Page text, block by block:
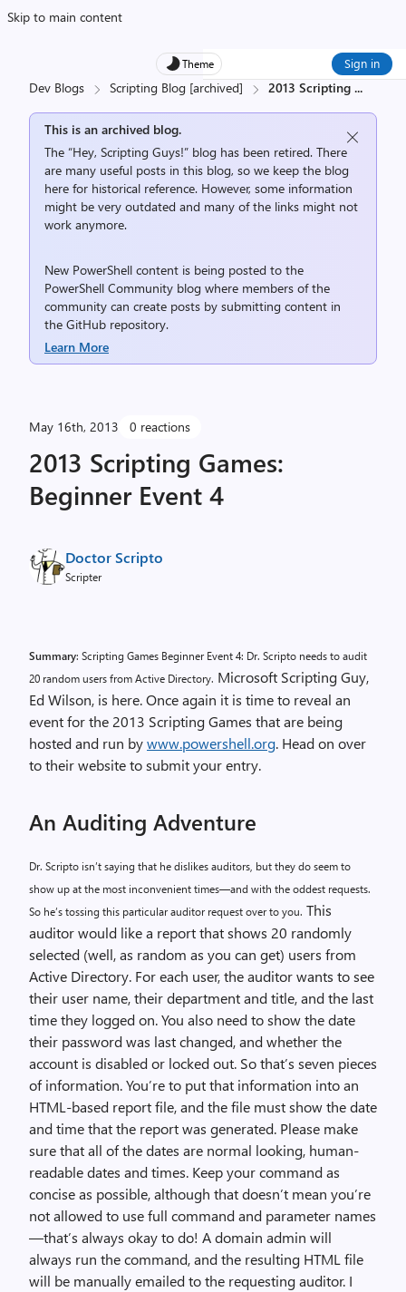
Skip to main content
Theme Sign in
Dev Blogs Scripting Blog [archived] 2013 Scripting ...
This is an archived blog.
The “Hey, Scripting Guys!” blog has been retired. There
are many useful posts in this blog, so we keep the blog
here for historical reference. However, some information
might be very outdated and many of the links might not
work anymore.
New PowerShell content is being posted to the
PowerShell Community blog where members of the
community can create posts by submitting content in
the GitHub repository.
Learn More
May 16th, 2013 0 reactions
2013 Scripting Games:
Beginner Event 4
Doctor Scripto
Scripter
Summary: Scripting Games Beginner Event 4: Dr. Scripto needs to audit
20 random users from Active Directory. Microsoft Scripting Guy,
Ed Wilson, is here. Once again it is time to reveal an
event for the 2013 Scripting Games that are being
hosted and run bywww.powershell.org. Head on over
to their website to submit your entry.
An Auditing Adventure
Dr. Scripto isn’t saying that he dislikes auditors, but they do seem to
show up at the most inconvenient times—and with the oddest requests.
So he’s tossing this particular auditor request over to you. This
auditor would like a report that shows 20 randomly
selected (well, as random as you can get) users from
Active Directory. For each user, the auditor wants to see
their user name, their department and title, and the last
time they logged on. You also need to show the date
their password was last changed, and whether the
account is disabled or locked out. So that’s seven pieces
of information. You’re to put that information into an
HTML-based report file, and the file must show the date
and time that the report was generated. Please make
sure that all of the dates are normal looking, human-
readable dates and times. Keep your command as
concise as possible, although that doesn’t mean you’re
not allowed to use full command and parameter names
—that’s always okay to do! A domain admin will
always run the command, and the resulting HTML file
will be manually emailed to the requesting auditor. I